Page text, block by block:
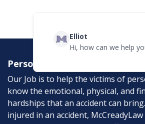
Personal Injury Attorneys
Our Job is to help the victims of
know the emotional, physical, and
hardships that an accident can
injured in an accident,
Elliot
Hi, how can we help